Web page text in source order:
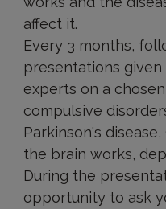
affect it.
Every 3 months,
presentations
experts on a
compulsive
Parkinson's
the brain works,
During the
opportunity to ask